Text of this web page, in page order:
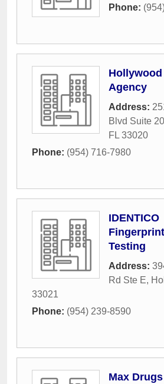
Phone:
Agency
Address:
Blvd Suite
FL 33020
Phone: (954) 716-7980
IDENTICO
Testing
Address:
Rd Ste E,
33021
Phone: (954) 239-8590
Max Drugs